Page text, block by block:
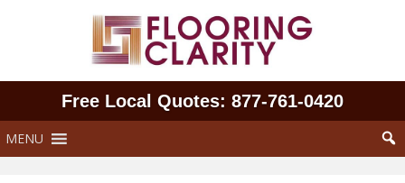
Free Local Quotes: 877‑761‑0420
MENU